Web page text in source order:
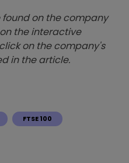
on the company
the interactive
on the company's
in the article.
FTSE 100